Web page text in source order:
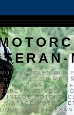
OLD
ンバイク、古い写真
ALTEN
VINTAGE